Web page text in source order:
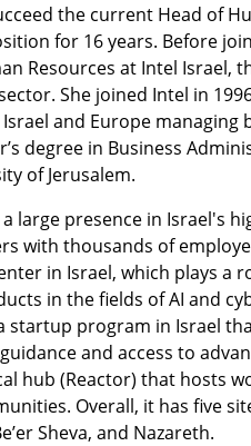
the current Head of
for 16 years. Before
Resources at Intel Israel,
She joined Intel in
and Europe managing
degree in Business
of Jerusalem.
large presence in Israel's
with thousands of
in Israel, which plays a
in the fields of AI and
startup program in Israel
and access to
hub (Reactor) that hosts
Overall, it has five
Sheva, and Nazareth.